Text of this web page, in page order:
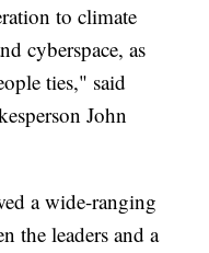
to climate
cyberspace, as
ties," said
John
a wide-ranging
the leaders and a